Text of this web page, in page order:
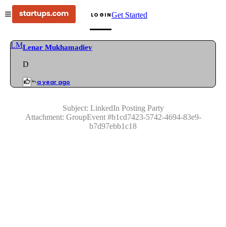
LOGINGet Started
LMLenar Mukhamadiev
D
a year ago
Subject: LinkedIn Posting Party
Attachment: GroupEvent#b1cd7423-5742-4694-83e9-
b7d97ebb1c18